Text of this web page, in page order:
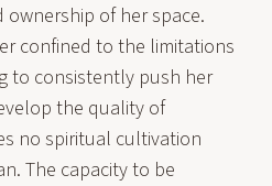
ownership of her space.
confined to the limitations
to consistently push her
the quality of
no spiritual cultivation
The capacity to be